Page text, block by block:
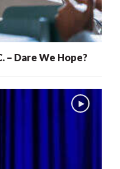
– Dare We Hope?